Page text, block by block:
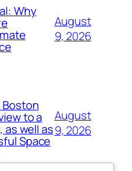
Why
August
9, 2026
to a
as well as
Space
August
9, 2026